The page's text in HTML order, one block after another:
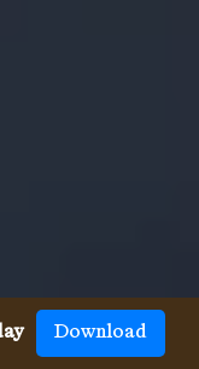
Download